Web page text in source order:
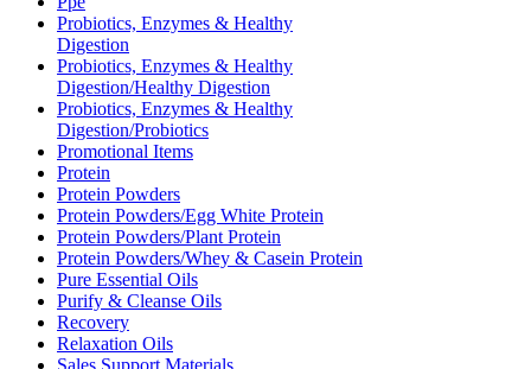
Probiotics, Enzymes & Healthy
Digestion
Probiotics, Enzymes & Healthy
Digestion/Healthy Digestion
Probiotics, Enzymes & Healthy
Digestion/Probiotics
Promotional Items
Protein
Protein Powders
Protein Powders/Egg White Protein
Protein Powders/Plant Protein
Protein Powders/Whey & Casein Protein
Pure Essential Oils
Purify & Cleanse Oils
Recovery
Relaxation Oils
Sales Support Materials